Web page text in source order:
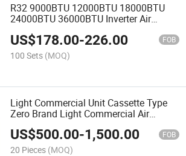
R32 9000BTU 12000BTU 18000BTU
24000BTU 36000BTU Inverter Air
Conditioner
US$178.00-226.00 FOB
100 Sets (MOQ)
Light Commercial Unit Cassette Type
Zero Brand Light Commercial Air
Conditioning
US$500.00-1,500.00 FOB
20 Pieces (MOQ)